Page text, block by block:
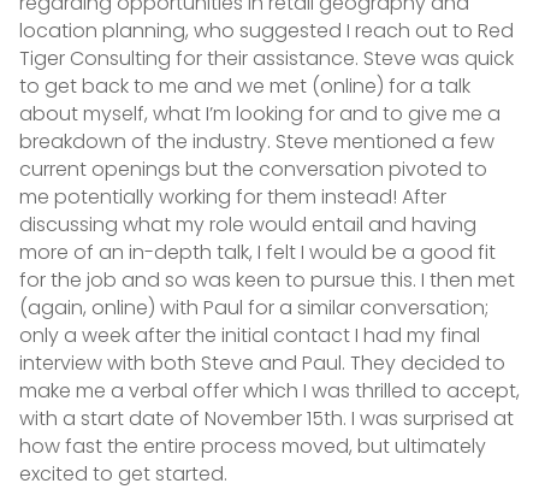
location planning, who suggested I reach out to Red
Tiger Consulting for their assistance. Steve was quick
to get back to me and we met (online) for a talk
about myself, what I’m looking for and to give me a
breakdown of the industry. Steve mentioned a few
current openings but the conversation pivoted to
me potentially working for them instead! After
discussing what my role would entail and having
more of an in-depth talk, I felt I would be a good fit
for the job and so was keen to pursue this. I then met
(again, online) with Paul for a similar conversation;
only a week after the initial contact I had my final
interview with both Steve and Paul. They decided to
make me a verbal offer which I was thrilled to accept,
with a start date of November 15th. I was surprised at
how fast the entire process moved, but ultimately
excited to get started.